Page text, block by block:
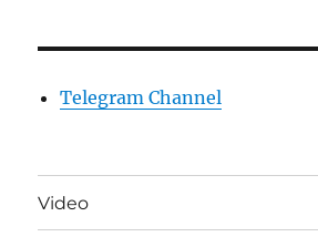
Telegram Channel
Video